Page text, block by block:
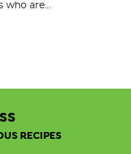
who are...
RECIPES